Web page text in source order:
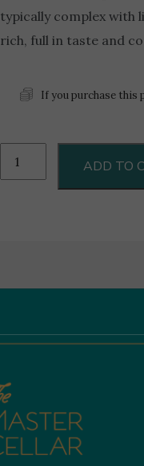
typically complex with
rich, full in taste and
If you purchase this
Cassar
ADD TO